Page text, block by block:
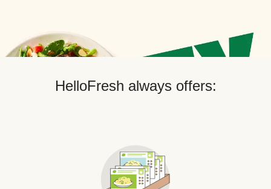
HelloFresh always offers: